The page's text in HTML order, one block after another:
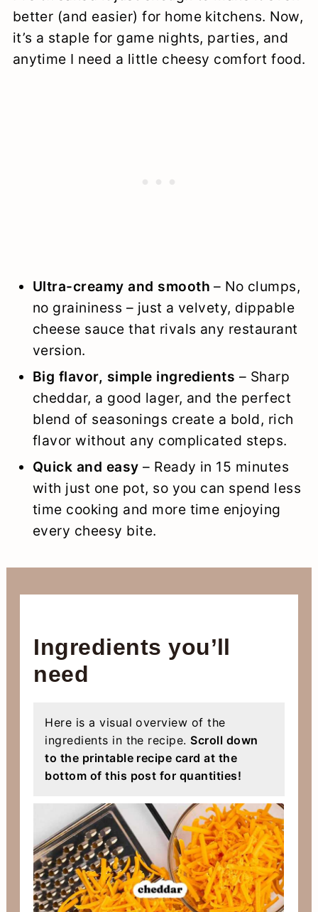
better (and easier) for home kitchens. Now,
it’s a staple for game nights, parties, and
anytime I need a little cheesy comfort food.
Ultra-creamy and smooth – No clumps,
no graininess – just a velvety, dippable
cheese sauce that rivals any restaurant
version.
Big flavor, simple ingredients – Sharp
cheddar, a good lager, and the perfect
blend of seasonings create a bold, rich
flavor without any complicated steps.
Quick and easy – Ready in 15 minutes
with just one pot, so you can spend less
time cooking and more time enjoying
every cheesy bite.
Ingredients you’ll
need
Here is a visual overview of the
ingredients in the recipe.Scroll down
to the printable recipe card at the
bottom of this post for quantities!